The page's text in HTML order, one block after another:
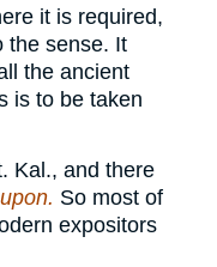
it is required,
the sense. It
the ancient
is to be taken
Kal., and there
So most of
expositors